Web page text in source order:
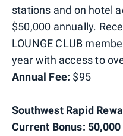
stations and on hotel
$50,000 annually.
LOUNGE CLUB
year with access to
Annual Fee: $95
Southwest Rapid
Current Bonus: